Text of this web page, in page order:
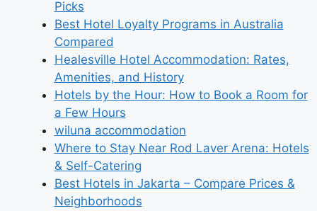
Picks
Best Hotel Loyalty Programs in Australia
Compared
Healesville Hotel Accommodation: Rates,
Amenities, and History
Hotels by the Hour: How to Book a Room for
a Few Hours
wiluna accommodation
Where to Stay Near Rod Laver Arena: Hotels
& Self-Catering
Best Hotels in Jakarta – Compare Prices &
Neighborhoods